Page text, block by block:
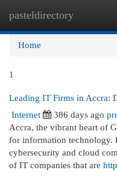
pasteldirectory
Home
1
Leading IT Firms in Accra:
Internet
386 days ago
Accra, the vibrant heart of
for information technology.
cybersecurity and cloud
of IT companies that are